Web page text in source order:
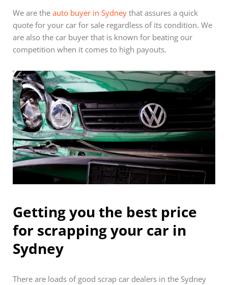
We are the auto buyer in Sydney that assures a quick
quote for your car for sale regardless of its condition. We
are also the car buyer that is known for beating our
competition when it comes to high payouts.
Getting you the best price
for scrapping your car in
Sydney
There are loads of good scrap car dealers in the Sydney